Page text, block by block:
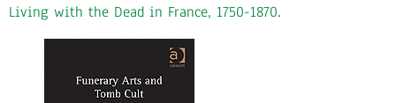
Living with the Dead in France, 1750-1870.